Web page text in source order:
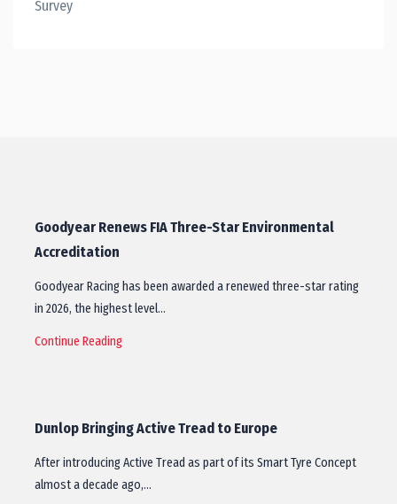
Survey
Goodyear Renews FIA Three-Star Environmental
Accreditation
Goodyear Racing has been awarded a renewed three-star rating
in 2026, the highest level…
Continue Reading
Dunlop Bringing Active Tread to Europe
After introducing Active Tread as part of its Smart Tyre Concept
almost a decade ago,…